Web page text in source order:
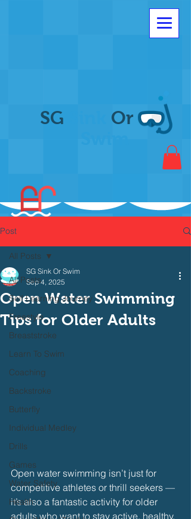
SG
Or
Post
All Posts
Self Learning Journey
Freestyle
Breaststroke
Learn To Swim
Coaching
Backstroke
Butterfly
Individual Medley
Drills
Games
Water Safety
Health
All Posts
Open Water Swimming
Tips for Older Adults
SG Sink Or Swim
Sep 4, 2025
Open water swimming isn’t just for
competitive athletes or thrill seekers —
it’s also a fantastic activity for older
adults who want to stay active, healthy,